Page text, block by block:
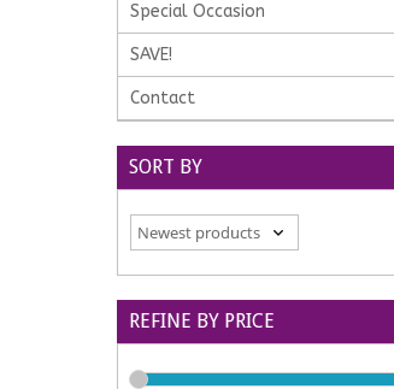
Special Occasion
SAVE!
Contact
SORT BY
REFINE BY PRICE